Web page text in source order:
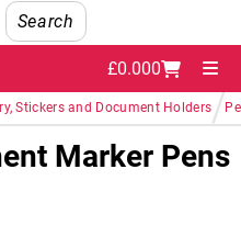
Search
£0.000
Stickers and Document Holders
Marker Pens